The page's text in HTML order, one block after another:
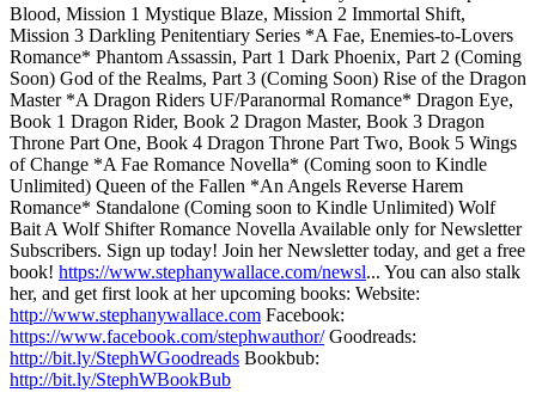
Blood, Mission 1 Mystique Blaze, Mission 2 Immortal Shift,
Mission 3 Darkling Penitentiary Series *A Fae, Enemies-to-Lovers
Romance* Phantom Assassin, Part 1 Dark Phoenix, Part 2 (Coming
Soon) God of the Realms, Part 3 (Coming Soon) Rise of the Dragon
Master *A Dragon Riders UF/Paranormal Romance* Dragon Eye,
Book 1 Dragon Rider, Book 2 Dragon Master, Book 3 Dragon
Throne Part One, Book 4 Dragon Throne Part Two, Book 5 Wings
of Change *A Fae Romance Novella* (Coming soon to Kindle
Unlimited) Queen of the Fallen *An Angels Reverse Harem
Romance* Standalone (Coming soon to Kindle Unlimited) Wolf
Bait A Wolf Shifter Romance Novella Available only for Newsletter
Subscribers. Sign up today! Join her Newsletter today, and get a free
book! https://www.stephanywallace.com/newsl... You can also stalk
her, and get first look at her upcoming books: Website:
http://www.stephanywallace.com Facebook:
https://www.facebook.com/stephwauthor/Goodreads:
http://bit.ly/StephWGoodreads Bookbub:
http://bit.ly/StephWBookBub